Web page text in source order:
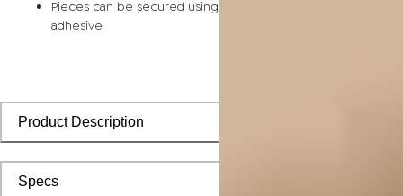
Pieces can be secured using polyurethane-based
adhesive
Product Description
Specs